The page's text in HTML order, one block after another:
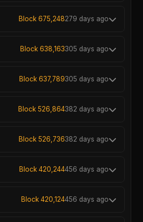
Block 675,248279 days ago
Block 638,163305 days ago
Block 637,789305 days ago
Block 526,864382 days ago
Block 526,736382 days ago
Block 420,244456 days ago
Block 420,124456 days ago